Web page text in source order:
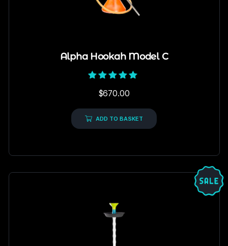
Alpha Hookah Model C
5.00
$670.00
ADD TO BASKET